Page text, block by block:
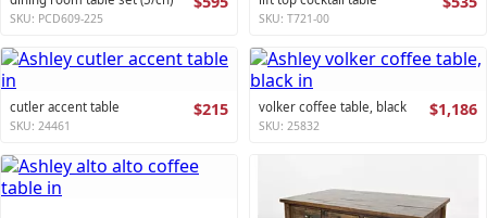
SKU: PCD609-225 SKU: T721-00
cutler accent table $215
SKU: 24461
volker coffee table, black $1,186
SKU: 25832